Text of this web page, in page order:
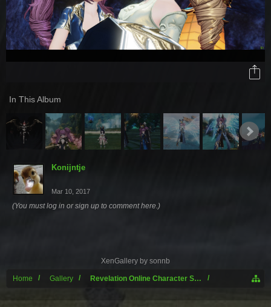
In This Album
Konijntje
Mar 10, 2017
(You must log in or sign up to comment here.)
XenGallery by sonnb
Home Gallery Revelation Online Character Screenshots